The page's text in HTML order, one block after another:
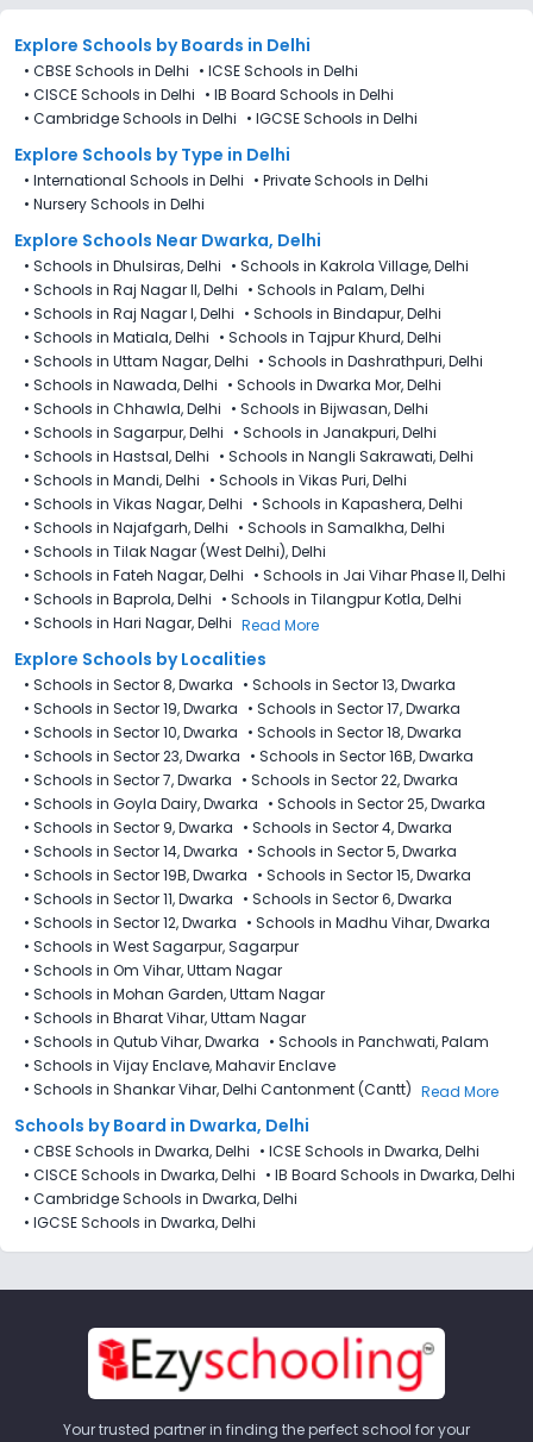
Dwarka, Delhi is 27th December 2025.
Explore Schools by Boards in Delhi
• CBSE Schools in Delhi • ICSE Schools in Delhi
• CISCE Schools in Delhi • IB Board Schools in Delhi
• Cambridge Schools in Delhi • IGCSE Schools in Delhi
Explore Schools by Type in Delhi
• International Schools in Delhi • Private Schools in Delhi
• Nursery Schools in Delhi
Explore Schools Near Dwarka, Delhi
• Schools in Dhulsiras, Delhi • Schools in Kakrola Village, Delhi
• Schools in Raj Nagar II, Delhi • Schools in Palam, Delhi
• Schools in Raj Nagar I, Delhi • Schools in Bindapur, Delhi
• Schools in Matiala, Delhi • Schools in Tajpur Khurd, Delhi
• Schools in Uttam Nagar, Delhi • Schools in Dashrathpuri, Delhi
• Schools in Nawada, Delhi • Schools in Dwarka Mor, Delhi
• Schools in Chhawla, Delhi • Schools in Bijwasan, Delhi
• Schools in Sagarpur, Delhi • Schools in Janakpuri, Delhi
• Schools in Hastsal, Delhi • Schools in Nangli Sakrawati, Delhi
• Schools in Mandi, Delhi • Schools in Vikas Puri, Delhi
• Schools in Vikas Nagar, Delhi • Schools in Kapashera, Delhi
• Schools in Najafgarh, Delhi • Schools in Samalkha, Delhi
• Schools in Tilak Nagar (West Delhi), Delhi
• Schools in Fateh Nagar, Delhi • Schools in Jai Vihar Phase II, Delhi
• Schools in Baprola, Delhi • Schools in Tilangpur Kotla, Delhi
• Schools in Hari Nagar, Delhi Read More
Explore Schools by Localities
• Schools in Sector 8, Dwarka • Schools in Sector 13, Dwarka
• Schools in Sector 19, Dwarka • Schools in Sector 17, Dwarka
• Schools in Sector 10, Dwarka • Schools in Sector 18, Dwarka
• Schools in Sector 23, Dwarka • Schools in Sector 16B, Dwarka
• Schools in Sector 7, Dwarka • Schools in Sector 22, Dwarka
• Schools in Goyla Dairy​, Dwarka • Schools in Sector 25, Dwarka
• Schools in Sector 9, Dwarka • Schools in Sector 4, Dwarka
• Schools in Sector 14, Dwarka • Schools in Sector 5, Dwarka
• Schools in Sector 19B, Dwarka • Schools in Sector 15, Dwarka
• Schools in Sector 11, Dwarka • Schools in Sector 6, Dwarka
• Schools in Sector 12, Dwarka • Schools in Madhu Vihar, Dwarka
• Schools in West Sagarpur, Sagarpur
• Schools in Om Vihar, Uttam Nagar
• Schools in Mohan Garden, Uttam Nagar
• Schools in Bharat Vihar, Uttam Nagar
• Schools in Qutub Vihar, Dwarka • Schools in Panchwati, Palam
• Schools in Vijay Enclave, Mahavir Enclave​
• Schools in Shankar Vihar, Delhi Cantonment (Cantt) Read More
Schools by Board in Dwarka, Delhi
• CBSE Schools in Dwarka, Delhi • ICSE Schools in Dwarka, Delhi
• CISCE Schools in Dwarka, Delhi • IB Board Schools in Dwarka, Delhi
• Cambridge Schools in Dwarka, Delhi
• IGCSE Schools in Dwarka, Delhi
Your trusted partner in finding the perfect school for your